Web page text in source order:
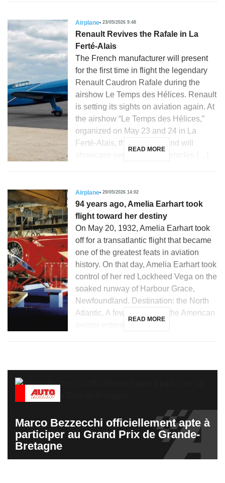
Airplane 23/05/2026 9:48
Renault Revives the Rafale in La
Ferté-Alais
The French manufacturer will present
for the first time in flight the legendary
Renault Caudron Rafale during the
airshow Le Temps des Hélices. Renault
is setting its sights on aviation again. At
the airshow “Le Temps des Hélices,”
organized on May 23 and 24 in La
Ferté-Alais, the French brand will
READ MORE
Airplane 20/05/2026 14:02
94 years ago, Amelia Earhart took
flight toward her destiny
On May 20, 1932, Amelia Earhart took
off for a transatlantic flight that became
one of the greatest feats in aviation
history. On that day, Amelia Earhart took
control of her red Lockheed Vega on the
soaked runway of Harbour Grace,
Newfoundland. Destination: the North
Atlantic. A few hours later, the American
READ MORE
Marco Bezzecchi officiellement apte à
participer au Grand Prix de Grande-
Bretagne